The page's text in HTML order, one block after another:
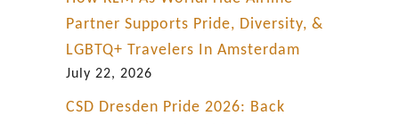
Partner Supports Pride, Diversity, &
LGBTQ+ Travelers In Amsterdam
July 22, 2026
CSD Dresden Pride 2026: Back